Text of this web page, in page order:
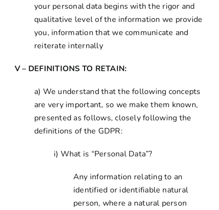
your personal data begins with the rigor and
qualitative level of the information we provide
you, information that we communicate and
reiterate internally
V – DEFINITIONS TO RETAIN:
a) We understand that the following concepts
are very important, so we make them known,
presented as follows, closely following the
definitions of the GDPR:
i) What is “Personal Data”?
Any information relating to an
identified or identifiable natural
person, where a natural person